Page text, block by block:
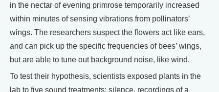
in the nectar of evening primrose temporarily increased
within minutes of sensing vibrations from pollinators’
wings. The researchers suspect the flowers act like ears,
and can pick up the specific frequencies of bees’ wings,
but are able to tune out background noise, like wind.
To test their hypothesis, scientists exposed plants in the
lab to five sound treatments: silence, recordings of a